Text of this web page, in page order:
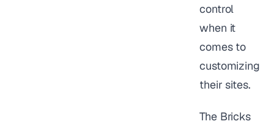
control
when it
comes to
customizing
their sites.
The Bricks